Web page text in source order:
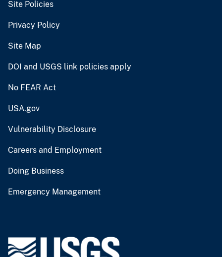
Site Policies
Privacy Policy
Site Map
DOI and USGS link policies apply
No FEAR Act
USA.gov
Vulnerability Disclosure
Careers and Employment
Doing Business
Emergency Management